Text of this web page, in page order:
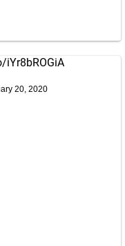
20, 2020